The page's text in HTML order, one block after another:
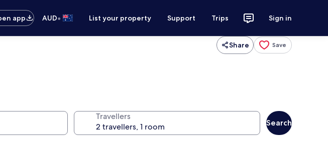
app AUD• List your property Support Trips Sign in
Share Save
Travellers
Search